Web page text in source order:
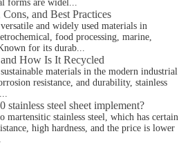
forms are widel...
and Best Practices
and widely used materials in
food processing, marine,
for its durab...
How Is It Recycled
materials in the modern industrial
resistance, and durability, stainless
stainless steel sheet implement?
martensitic stainless steel, which has certain
high hardness, and the price is lower